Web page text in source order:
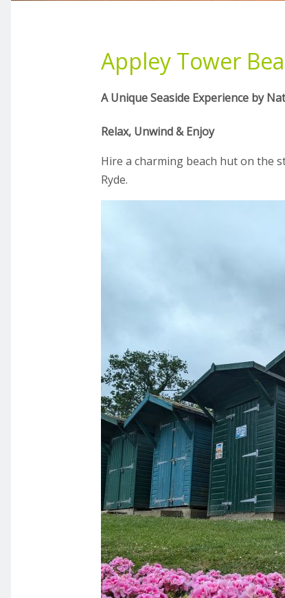
Appley Tower
A Unique Seaside Experience by
Relax, Unwind & Enjoy
Hire a charming beach hut on the
Ryde.